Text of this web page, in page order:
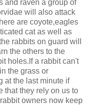
and raven a group of
will also attack
are coyote,eagles
cat as well as
rabbits on guard will
the others to the
holes.If a rabbit can't
the grass or
at the last minute if
that they rely on us to
owners now keep